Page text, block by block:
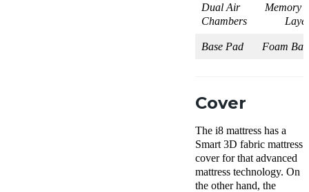
Dual Air
Chambers
Memory
Base Pad Foam
Cover
The i8 mattress has a
Smart 3D fabric mattress
cover for that advanced
mattress technology. On
the other hand, the